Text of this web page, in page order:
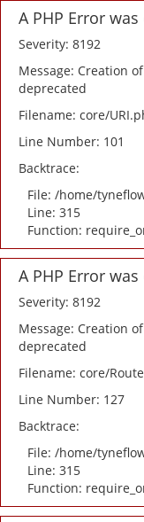
A PHP Error
Severity: 8192
Message: Creation
deprecated
Filename: core/
Line Number: 101
Backtrace:
File: /home/
Line: 315
Function:
A PHP Error
Severity: 8192
Message: Creation
deprecated
Filename: core/
Line Number: 127
Backtrace:
File: /home/
Line: 315
Function: